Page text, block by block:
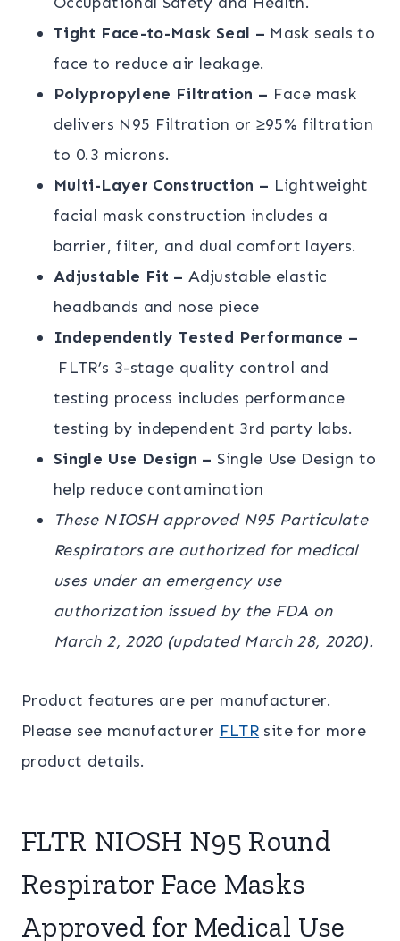
Tight Face-to-Mask Seal – Mask seals to
face to reduce air leakage.
Polypropylene Filtration – Face mask
delivers N95 Filtration or ≥95% filtration
to 0.3 microns.
Multi-Layer Construction – Lightweight
facial mask construction includes a
barrier, filter, and dual comfort layers.
Adjustable Fit – Adjustable elastic
headbands and nose piece
Independently Tested Performance –
FLTR’s 3-stage quality control and
testing process includes performance
testing by independent 3rd party labs.
Single Use Design – Single Use Design to
help reduce contamination
These NIOSH approved N95 Particulate
Respirators are authorized for medical
uses under an emergency use
authorization issued by the FDA on
March 2, 2020 (updated March 28, 2020).
Product features are per manufacturer.
Please see manufacturer FLTR site for more
product details.
FLTR NIOSH N95 Round
Respirator Face Masks
Approved for Medical Use